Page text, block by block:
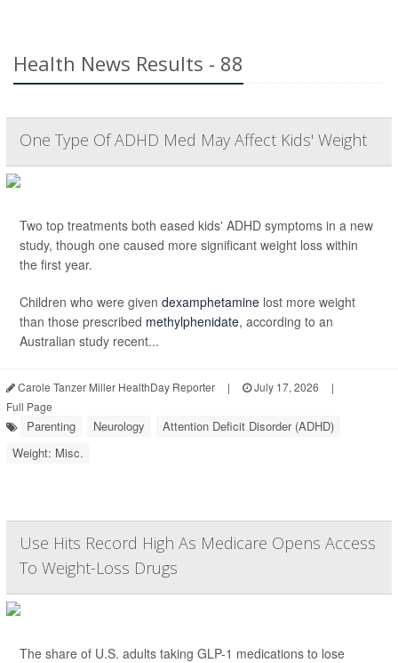
Health News Results - 88
One Type Of ADHD Med May Affect Kids' Weight
Two top treatments both eased kids' ADHD symptoms in a new
study, though one caused more significant weight loss within
the first year.
Children who were given dexamphetamine lost more weight
than those prescribed methylphenidate, according to an
Australian study recent...
Carole Tanzer Miller HealthDay Reporter | July 17, 2026
|
Full Page
Parenting Neurology
Attention Deficit Disorder (ADHD)
Weight: Misc.
Use Hits Record High As Medicare Opens Access
To Weight-Loss Drugs
The share of U.S. adults taking GLP-1 medications to lose